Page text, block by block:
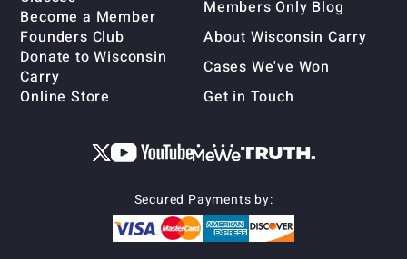
Secured Payments by:
Become a Member
Founders Club
Donate to Wisconsin
Carry
Online Store
Members Only Blog
About Wisconsin Carry
Cases We've Won
Get in Touch